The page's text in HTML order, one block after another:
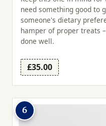
need something good to
someone's dietary
hamper of proper treats
done well.
£35.00
6